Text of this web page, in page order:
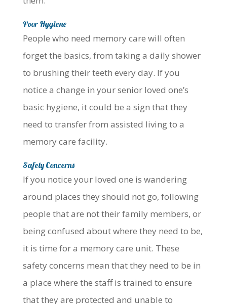
Poor Hygiene
People who need memory care will often
forget the basics, from taking a daily shower
to brushing their teeth every day. If you
notice a change in your senior loved one’s
basic hygiene, it could be a sign that they
need to transfer from assisted living to a
memory care facility.
Safety Concerns
If you notice your loved one is wandering
around places they should not go, following
people that are not their family members, or
being confused about where they need to be,
it is time for a memory care unit. These
safety concerns mean that they need to be in
a place where the staff is trained to ensure
that they are protected and unable to